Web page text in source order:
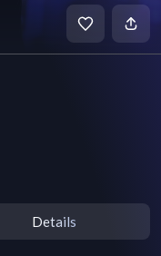
Details